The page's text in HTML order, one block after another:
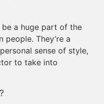
a huge part of the
They’re a
sense of style,
to take into